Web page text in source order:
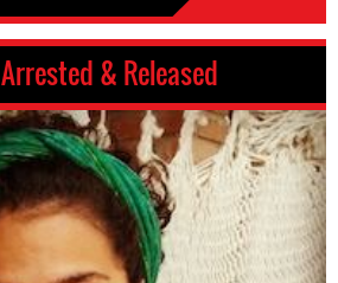
Arrested & Released